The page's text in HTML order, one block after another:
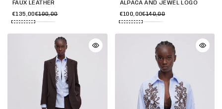
FAUX LEATHER
€135,00€190,00
ALPACA AND JEWEL LOGO
€100,00€140,00